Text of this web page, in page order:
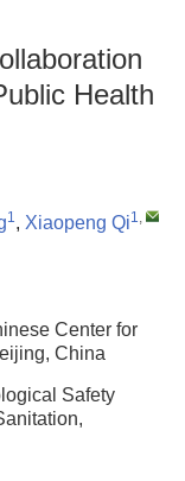
Health
1, Xiaopeng Qi1,
Center for
China
Safety